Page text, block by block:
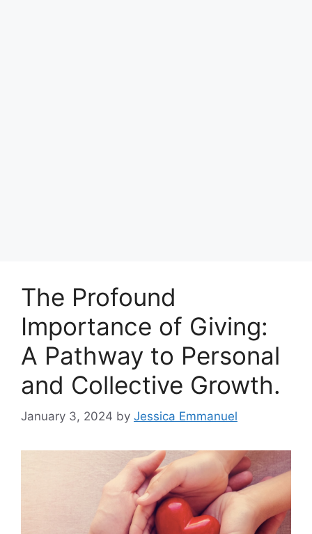
The Profound
Importance of Giving:
A Pathway to Personal
and Collective Growth.
January 3, 2024 by Jessica Emmanuel